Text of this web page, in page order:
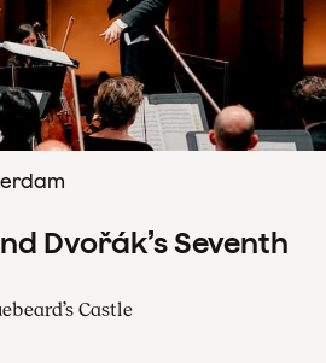
Dvořák’s Seventh
Castle